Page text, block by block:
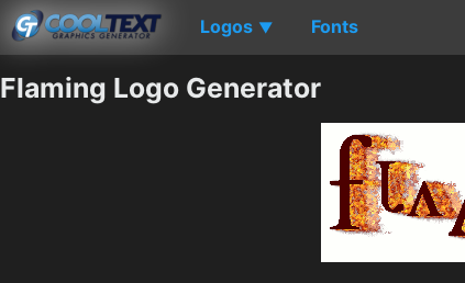
Logos ▼ Fonts
Flaming Logo Generator